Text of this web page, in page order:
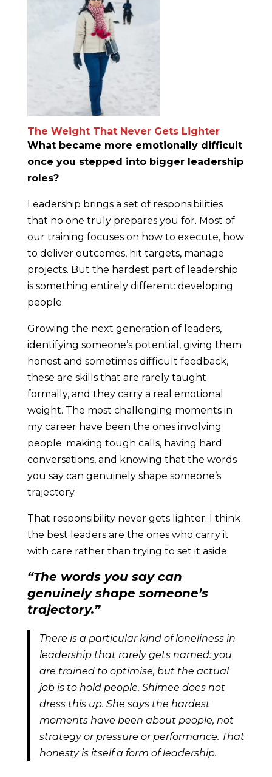
The Weight That Never Gets Lighter
What became more emotionally difficult
once you stepped into bigger leadership
roles?
Leadership brings a set of responsibilities
that no one truly prepares you for. Most of
our training focuses on how to execute, how
to deliver outcomes, hit targets, manage
projects. But the hardest part of leadership
is something entirely different: developing
people.
Growing the next generation of leaders,
identifying someone’s potential, giving them
honest and sometimes difficult feedback,
these are skills that are rarely taught
formally, and they carry a real emotional
weight. The most challenging moments in
my career have been the ones involving
people: making tough calls, having hard
conversations, and knowing that the words
you say can genuinely shape someone’s
trajectory.
That responsibility never gets lighter. I think
the best leaders are the ones who carry it
with care rather than trying to set it aside.
“The words you say can
genuinely shape someone’s
trajectory.”
There is a particular kind of loneliness in
leadership that rarely gets named: you
are trained to optimise, but the actual
job is to hold people. Shimee does not
dress this up. She says the hardest
moments have been about people, not
strategy or pressure or performance. That
honesty is itself a form of leadership.